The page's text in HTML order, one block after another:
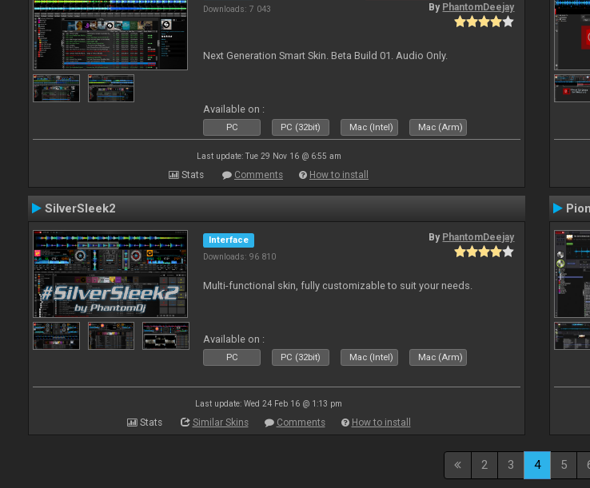
Downloads: 7 043
By PhantomDeejay
Next Generation Smart Skin. Beta Build 01. Audio Only.
Available on :
PC PC (32bit) Mac (Intel) Mac (Arm)
Last update: Tue 29 Nov 16 @ 6:55 am
Stats Comments How to install
SilverSleek2
Interface
Downloads: 96 810
By PhantomDeejay
Multi-functional skin, fully customizable to suit your needs.
Available on :
PC PC (32bit) Mac (Intel) Mac (Arm)
Last update: Wed 24 Feb 16 @ 1:13 pm
Stats Similar Skins Comments How to install
2 3 4 5